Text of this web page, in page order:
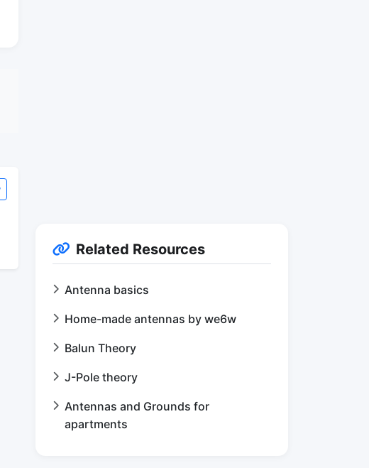
Related Resources
Antenna basics
Home-made antennas by we6w
Balun Theory
J-Pole theory
Antennas and Grounds for
apartments